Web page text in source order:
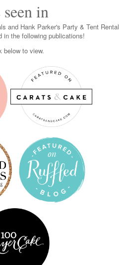
in
and Hank Parker's Party & Tent Rental
in the following publications!
below to view.